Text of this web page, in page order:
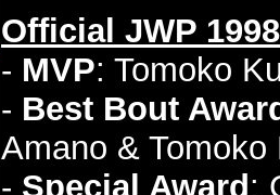
Official JWP
- MVP: Tomoko
- Best Bout
Amano &
- Special Award: